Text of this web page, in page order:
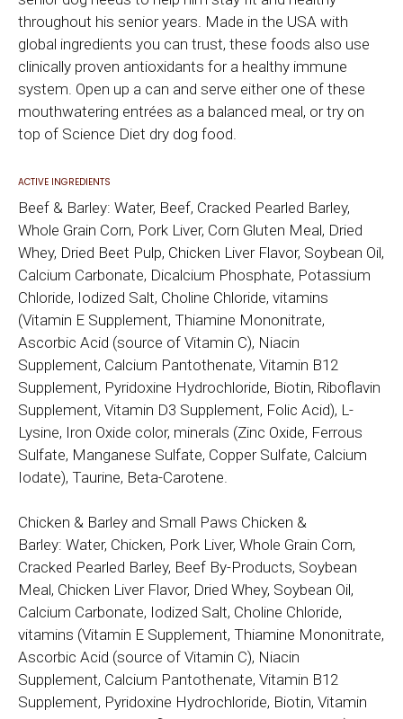
throughout his senior years. Made in the USA with
global ingredients you can trust, these foods also use
clinically proven antioxidants for a healthy immune
system. Open up a can and serve either one of these
mouthwatering entrées as a balanced meal, or try on
top of Science Diet dry dog food.
ACTIVE INGREDIENTS
Beef & Barley: Water, Beef, Cracked Pearled Barley,
Whole Grain Corn, Pork Liver, Corn Gluten Meal, Dried
Whey, Dried Beet Pulp, Chicken Liver Flavor, Soybean Oil,
Calcium Carbonate, Dicalcium Phosphate, Potassium
Chloride, Iodized Salt, Choline Chloride, vitamins
(Vitamin E Supplement, Thiamine Mononitrate,
Ascorbic Acid (source of Vitamin C), Niacin
Supplement, Calcium Pantothenate, Vitamin B12
Supplement, Pyridoxine Hydrochloride, Biotin, Riboflavin
Supplement, Vitamin D3 Supplement, Folic Acid), L-
Lysine, Iron Oxide color, minerals (Zinc Oxide, Ferrous
Sulfate, Manganese Sulfate, Copper Sulfate, Calcium
Iodate), Taurine, Beta-Carotene.
Chicken & Barley and Small Paws Chicken &
Barley: Water, Chicken, Pork Liver, Whole Grain Corn,
Cracked Pearled Barley, Beef By-Products, Soybean
Meal, Chicken Liver Flavor, Dried Whey, Soybean Oil,
Calcium Carbonate, Iodized Salt, Choline Chloride,
vitamins (Vitamin E Supplement, Thiamine Mononitrate,
Ascorbic Acid (source of Vitamin C), Niacin
Supplement, Calcium Pantothenate, Vitamin B12
Supplement, Pyridoxine Hydrochloride, Biotin, Vitamin